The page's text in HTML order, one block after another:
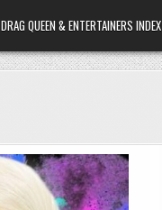
DRAG QUEEN & ENTERTAINERS INDEX